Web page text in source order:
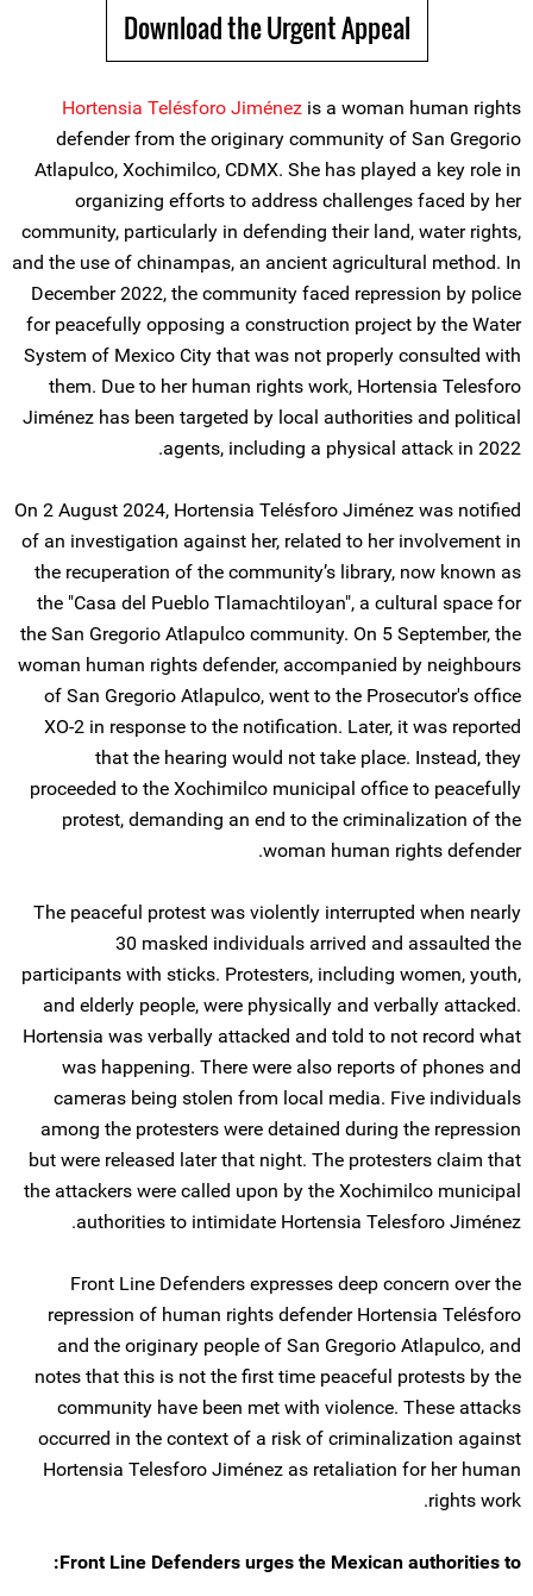
Download the Urgent Appeal
Hortensia Telésforo Jiménez is a woman human rights
defender from the originary community of San Gregorio
Atlapulco, Xochimilco, CDMX. She has played a key role in
organizing efforts to address challenges faced by her
community, particularly in defending their land, water rights,
and the use of chinampas, an ancient agricultural method. In
December 2022, the community faced repression by police
for peacefully opposing a construction project by the Water
System of Mexico City that was not properly consulted with
them. Due to her human rights work, Hortensia Telesforo
Jiménez has been targeted by local authorities and political
agents, including a physical attack in 2022.
On 2 August 2024, Hortensia Telésforo Jiménez was notified
of an investigation against her, related to her involvement in
the recuperation of the community’s library, now known as
the "Casa del Pueblo Tlamachtiloyan", a cultural space for
the San Gregorio Atlapulco community. On 5 September, the
woman human rights defender, accompanied by neighbours
of San Gregorio Atlapulco, went to the Prosecutor's office
XO-2 in response to the notification. Later, it was reported
that the hearing would not take place. Instead, they
proceeded to the Xochimilco municipal office to peacefully
protest, demanding an end to the criminalization of the
woman human rights defender.
The peaceful protest was violently interrupted when nearly
30 masked individuals arrived and assaulted the
participants with sticks. Protesters, including women, youth,
and elderly people, were physically and verbally attacked.
Hortensia was verbally attacked and told to not record what
was happening. There were also reports of phones and
cameras being stolen from local media. Five individuals
among the protesters were detained during the repression
but were released later that night. The protesters claim that
the attackers were called upon by the Xochimilco municipal
authorities to intimidate Hortensia Telesforo Jiménez.
Front Line Defenders expresses deep concern over the
repression of human rights defender Hortensia Telésforo
and the originary people of San Gregorio Atlapulco, and
notes that this is not the first time peaceful protests by the
community have been met with violence. These attacks
occurred in the context of a risk of criminalization against
Hortensia Telesforo Jiménez as retaliation for her human
rights work.
Front Line Defenders urges the Mexican authorities to: